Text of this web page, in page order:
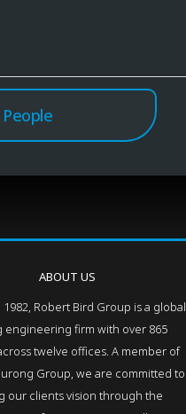
ABOUT US
1982, Robert Bird Group is a global
engineering firm with over 865
twelve offices. A member of
Group, we are committed to
our clients vision through the